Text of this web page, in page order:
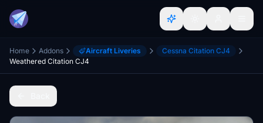
Home Addons Aircraft Liveries
Cessna Citation CJ4
Weathered Citation CJ4